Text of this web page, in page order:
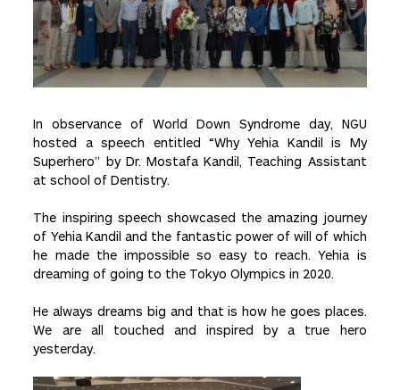
In observance of World Down Syndrome day, NGU
hosted a speech entitled “Why Yehia Kandil is My
Superhero” by Dr. Mostafa Kandil, Teaching Assistant
at school of Dentistry.
The inspiring speech showcased the amazing journey
of Yehia Kandil and the fantastic power of will of which
he made the impossible so easy to reach. Yehia is
dreaming of going to the Tokyo Olympics in 2020.
He always dreams big and that is how he goes places.
We are all touched and inspired by a true hero
yesterday.